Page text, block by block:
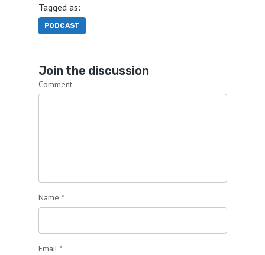
Tagged as:
PODCAST
Join the discussion
Comment
Name *
Email *